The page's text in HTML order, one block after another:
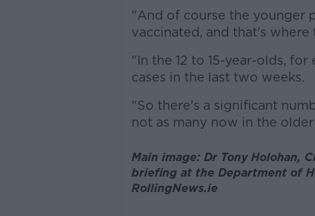
"And of course the younger
vaccinated, and that's
"In the 12 to 15-year-olds,
cases in the last two weeks.
"So there's a significant
not as many now in the
Main image: Dr Tony Holohan,
briefing at the Department of
RollingNews.ie